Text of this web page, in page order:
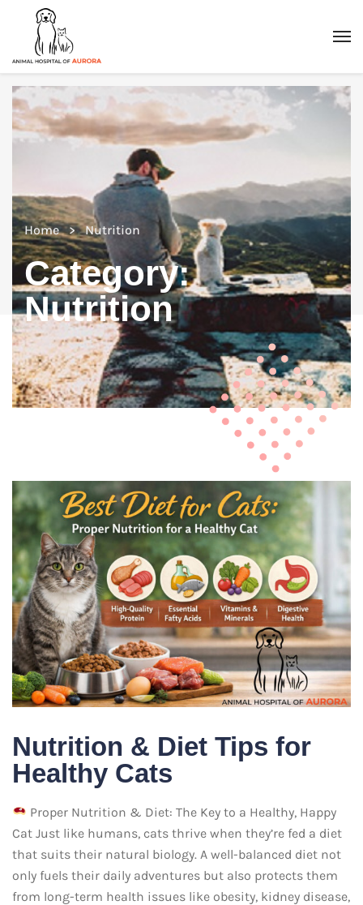
Home Nutrition
Category:
Nutrition
Nutrition & Diet Tips for
Healthy Cats
Proper Nutrition & Diet: The Key to a Healthy, Happy
Cat Just like humans, cats thrive when they’re fed a diet
that suits their natural biology. A well-balanced diet not
only fuels their daily adventures but also protects them
from long-term health issues like obesity, kidney disease,